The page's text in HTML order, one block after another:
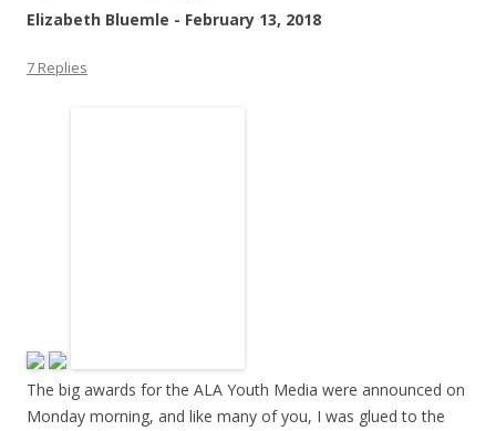
Elizabeth Bluemle - February 13, 2018
7 Replies
The big awards for the ALA Youth Media were announced on
Monday morning, and like many of you, I was glued to the